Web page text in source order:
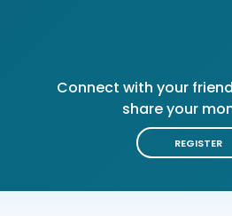
Connect with your
share your
REGISTER